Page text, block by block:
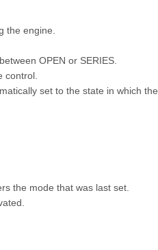
the engine.
OPEN or SERIES.
control.
set to the state in which the
the mode that was last set.